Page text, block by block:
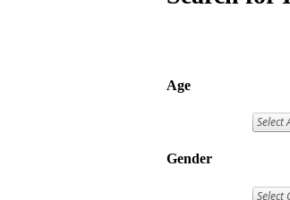
Age
Gender